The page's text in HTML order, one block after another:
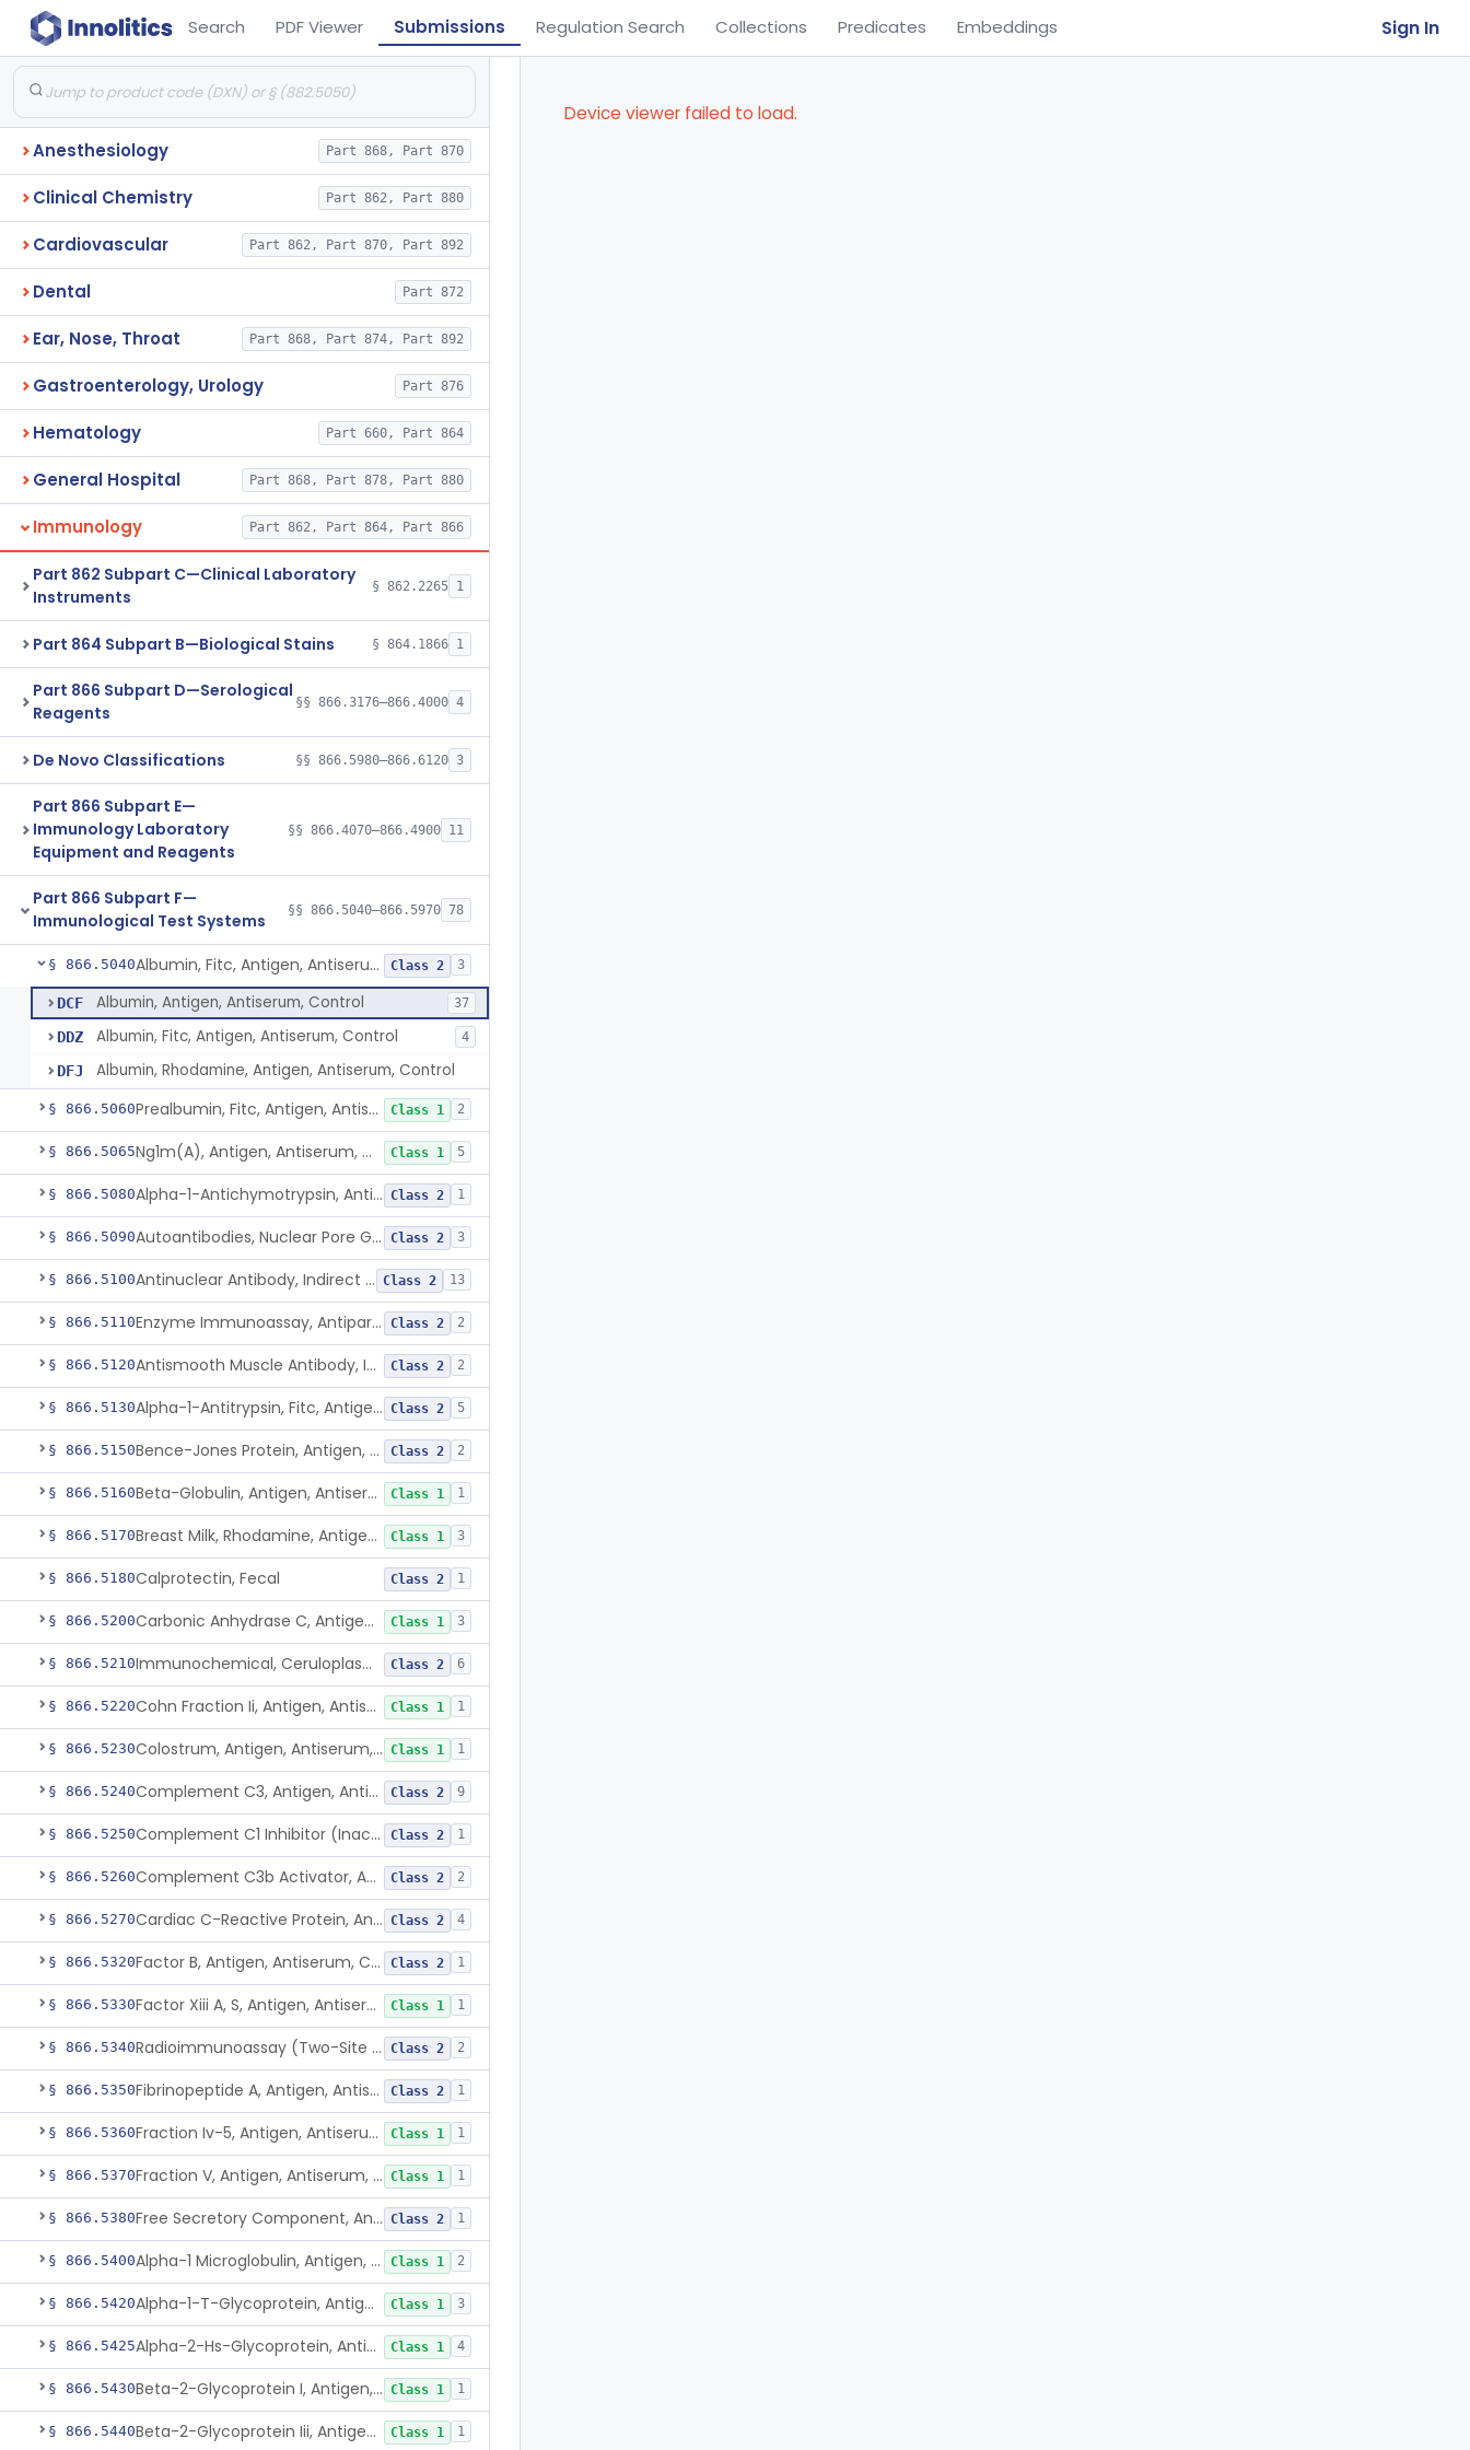
Search PDF Viewer Submissions Regulation Search Collections Predicates Embeddings Sign In
Anesthesiology Part 868, Part 870
Clinical Chemistry Part 862, Part 880
Cardiovascular Part 862, Part 870, Part 892
Dental Part 872
Ear, Nose, Throat Part 868, Part 874, Part 892
Gastroenterology, Urology Part 876
Hematology Part 660, Part 864
General Hospital Part 868, Part 878, Part 880
Immunology Part 862, Part 864, Part 866
Part 862 Subpart C—Clinical Laboratory
Instruments
§ 862.2265 1
Part 864 Subpart B—Biological Stains § 864.1866 1
Part 866 Subpart D—Serological
Reagents
§§ 866.3176–866.4000 4
De Novo Classifications §§ 866.5980–866.6120 3
Part 866 Subpart E—
Immunology Laboratory
Equipment and Reagents
§§ 866.4070–866.4900 11
Part 866 Subpart F—
Immunological Test Systems
§§ 866.5040–866.5970 78
§ 866.5040 Albumin, Fitc, Antigen, Antiserum, Control Class 2 3
DCF Albumin, Antigen, Antiserum, Control 37
DDZ Albumin, Fitc, Antigen, Antiserum, Control 4
DFJ Albumin, Rhodamine, Antigen, Antiserum, Control
§ 866.5060 Prealbumin, Fitc, Antigen, Antiserum, Control Class 1 2
§ 866.5065 Ng1m(A), Antigen, Antiserum, Control Class 1 5
§ 866.5080 Alpha-1-Antichymotrypsin, Antigen, Antiserum, Control Class 2 1
§ 866.5090 Autoantibodies, Nuclear Pore Glycoprotein Gp210 Class 2 3
§ 866.5100 Antinuclear Antibody, Indirect Immunofluorescent, Antigen, Control Class 2 13
§ 866.5110 Enzyme Immunoassay, Antiparietal Cell Antibody, Antigen, Control Class 2 2
§ 866.5120 Antismooth Muscle Antibody, Indirect Immunofluorescent, Antigen, Control Class 2 2
§ 866.5130 Alpha-1-Antitrypsin, Fitc, Antigen, Antiserum, Control Class 2 5
§ 866.5150 Bence-Jones Protein, Antigen, Antiserum, Control Class 2 2
§ 866.5160 Beta-Globulin, Antigen, Antiserum, Control Class 1 1
§ 866.5170 Breast Milk, Rhodamine, Antigen, Antiserum, Control Class 1 3
§ 866.5180Calprotectin, Fecal Class 2 1
§ 866.5200 Carbonic Anhydrase C, Antigen, Antiserum, Control Class 1 3
§ 866.5210 Immunochemical, Ceruloplasmin Class 2 6
§ 866.5220 Cohn Fraction Ii, Antigen, Antiserum, Control Class 1 1
§ 866.5230 Colostrum, Antigen, Antiserum, Control Class 1 1
§ 866.5240 Complement C3, Antigen, Antiserum, Control Class 2 9
§ 866.5250 Complement C1 Inhibitor (Inactivator), Antigen, Antiserum, Control Class 2 1
§ 866.5260 Complement C3b Activator, Antigen, Antiserum, Control Class 2 2
§ 866.5270 Cardiac C-Reactive Protein, Antigen, Antiserum, And Control Class 2 4
§ 866.5320 Factor B, Antigen, Antiserum, Control Class 2 1
§ 866.5330 Factor Xiii A, S, Antigen, Antiserum, Control Class 1 1
§ 866.5340 Radioimmunoassay (Two-Site Solid Phase), Ferritin Class 2 2
§ 866.5350 Fibrinopeptide A, Antigen, Antiserum, Control Class 2 1
§ 866.5360 Fraction Iv-5, Antigen, Antiserum, Control Class 1 1
§ 866.5370 Fraction V, Antigen, Antiserum, Control Class 1 1
§ 866.5380 Free Secretory Component, Antigen, Antiserum, Control Class 2 1
§ 866.5400 Alpha-1 Microglobulin, Antigen, Antiserum, Control Class 1 2
§ 866.5420 Alpha-1-T-Glycoprotein, Antigen, Antiserum, Control Class 1 3
§ 866.5425 Alpha-2-Hs-Glycoprotein, Antigen, Antiserum, Control Class 1 4
§ 866.5430 Beta-2-Glycoprotein I, Antigen, Antiserum, Control Class 1 1
§ 866.5440 Beta-2-Glycoprotein Iii, Antigen, Antiserum, Control Class 1 1
Device viewer failed to load.